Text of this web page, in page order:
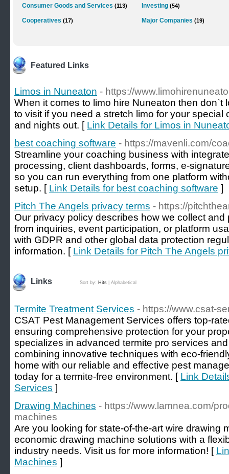
Consumer Goods and Services (113)
Cooperatives (17)
Investing (54)
Major Companies (19)
Featured Links
Limos in Nuneaton - https://
When it comes to limo hire Nuneaton then don`t
to visit if you need a stretch limo for your
and nights out. [ Link Details for Limos in
best coaching software - https://mavenli.com/
Streamline your coaching business with
processing, client dashboards, forms,
so you can run everything from one platform
setup. [ Link Details for best coaching software ]
Pitch The Angels privacy terms - https://
Our privacy policy describes how we collect
from inquiries, event participation, or platform
with GDPR and other global data protection
information. [ Link Details for Pitch The Angels
Links Sort by: Hits Alphabetical
Termite Treatment Services - https://www.csat-
CSAT Pest Management Services offers top-
ensuring comprehensive protection for your
specializes in advanced termite pro services
combining innovative techniques with eco-
home with our reliable and effective pest
today for a termite-free environment. [ Link
Services ]
Drawing Machines - https://www.lamnea.com/
machines
Are you looking for state-of-the-art wire drawing
economic drawing machine solutions with a
industry needs. Visit us for more information! [
Machines ]